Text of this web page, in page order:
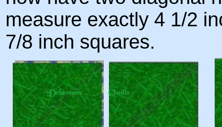
measure exactly 4 1/2
7/8 inch squares.